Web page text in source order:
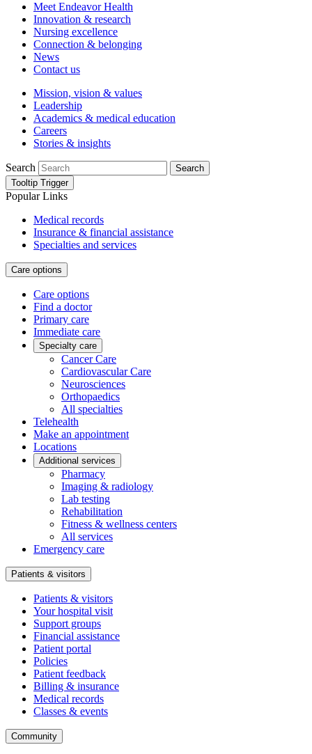
Meet Endeavor Health
Innovation & research
Nursing excellence
Connection & belonging
News
Contact us
Mission, vision & values
Leadership
Academics & medical education
Careers
Stories & insights
Search
Search
Tooltip Trigger
Popular Links
Medical records
Insurance & financial assistance
Specialties and services
Care options
Care options
Find a doctor
Primary care
Immediate care
Specialty care
Cancer Care
Cardiovascular Care
Neurosciences
Orthopaedics
All specialties
Telehealth
Make an appointment
Locations
Additional services
Pharmacy
Imaging & radiology
Lab testing
Rehabilitation
Fitness & wellness centers
All services
Emergency care
Patients & visitors
Patients & visitors
Your hospital visit
Support groups
Financial assistance
Patient portal
Policies
Patient feedback
Billing & insurance
Medical records
Classes & events
Community